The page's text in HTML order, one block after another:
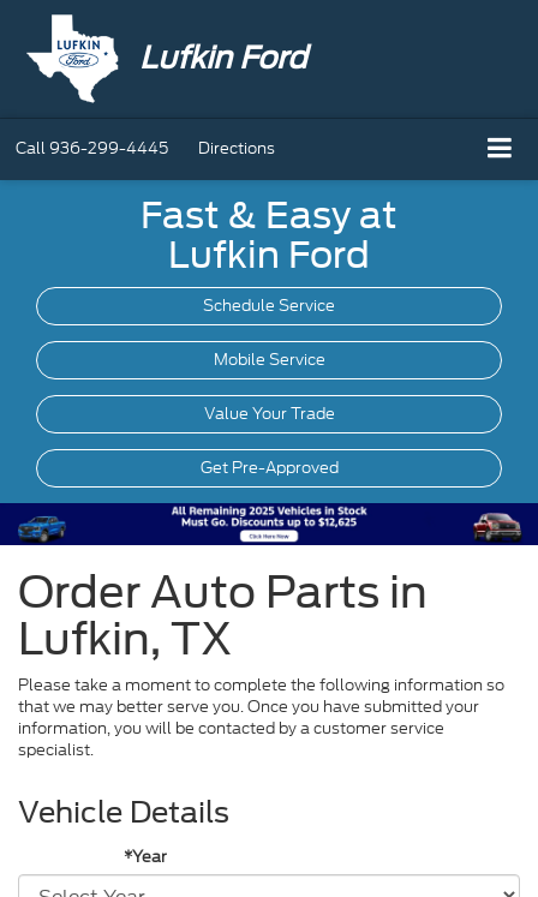
Lufkin Ford
Call936-299-4445 Directions
Fast & Easy at
Lufkin Ford
Schedule Service
Mobile Service
Value Your Trade
Get Pre-Approved
Order Auto Parts in
Lufkin, TX
Please take a moment to complete the following information so
that we may better serve you. Once you have submitted your
information, you will be contacted by a customer service
specialist.
Vehicle Details
*Year